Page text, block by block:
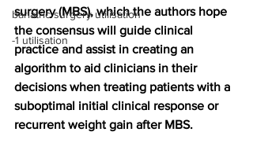
bariatric surgery utilisation
-1 utilisation
surgery (MBS), which the authors hope
the consensus will guide clinical
practice and assist in creating an
algorithm to aid clinicians in their
decisions when treating patients with a
suboptimal initial clinical response or
recurrent weight gain after MBS.